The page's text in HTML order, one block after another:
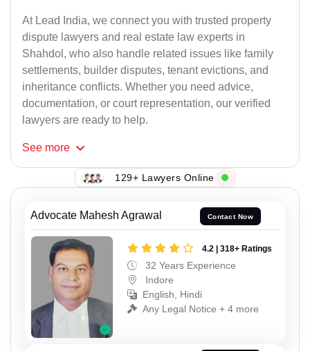
At Lead India, we connect you with trusted property
dispute lawyers and real estate law experts in
Shahdol, who also handle related issues like family
settlements, builder disputes, tenant evictions, and
inheritance conflicts. Whether you need advice,
documentation, or court representation, our verified
lawyers are ready to help.
See more
129+ Lawyers Online
Advocate Mahesh Agrawal Contact Now
4.2 | 318+ Ratings
32 Years Experience
Indore
English, Hindi
Any Legal Notice + 4 more